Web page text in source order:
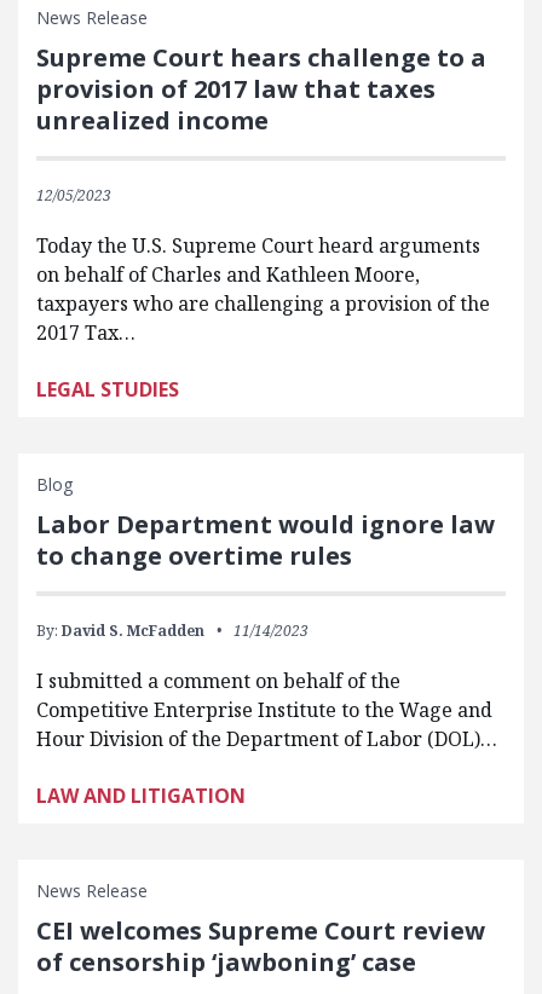
News Release
Supreme Court hears challenge to a
provision of 2017 law that taxes
unrealized income
12/05/2023
Today the U.S. Supreme Court heard arguments
on behalf of Charles and Kathleen Moore,
taxpayers who are challenging a provision of the
2017 Tax…
LEGAL STUDIES
Blog
Labor Department would ignore law
to change overtime rules
By: David S. McFadden 11/14/2023
I submitted a comment on behalf of the
Competitive Enterprise Institute to the Wage and
Hour Division of the Department of Labor (DOL)…
LAW AND LITIGATION
News Release
CEI welcomes Supreme Court review
of censorship ‘jawboning’ case